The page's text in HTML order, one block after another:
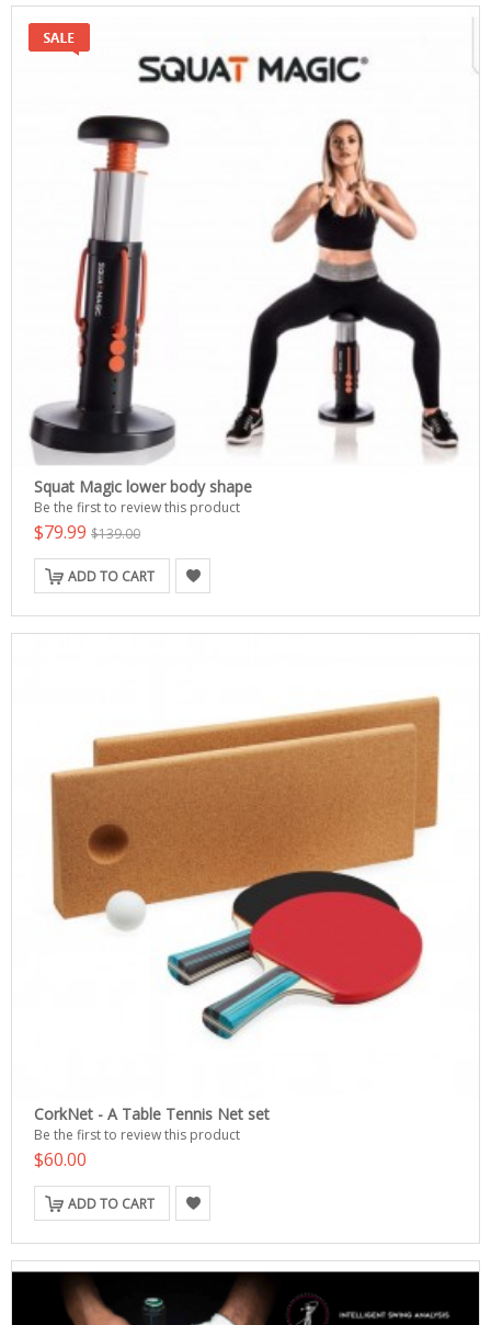
Squat Magic lower body shape
Be the first to review this product
$79.99 $139.00
ADD TO CART
CorkNet - A Table Tennis Net set
Be the first to review this product
$60.00
ADD TO CART